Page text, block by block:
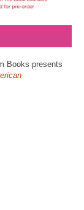
Books presents